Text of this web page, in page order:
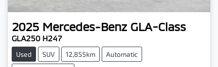
2025 Mercedes-Benz GLA-Class
GLA250 H247
Used SUV 12,855km Automatic